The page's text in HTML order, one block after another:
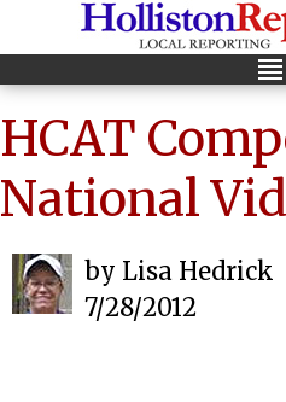
HCAT
National
by Lisa Hedrick
7/28/2012